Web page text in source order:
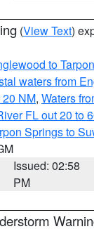
(View Text)
to
waters from
NM, Waters
FL out 20 to
Springs to
Issued: 02:58
PM